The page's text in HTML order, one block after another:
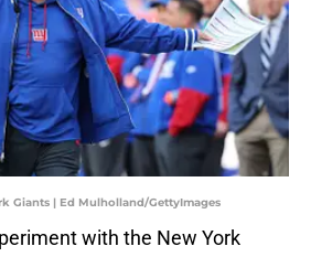
Giants | Ed Mulholland/GettyImages
with the New York